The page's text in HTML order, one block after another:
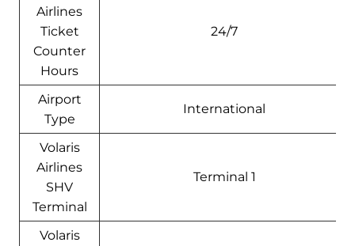
Airlines
Ticket
Counter
Hours
24/7
Airport
Type
International
Volaris
Airlines
SHV
Terminal
Terminal 1
Volaris